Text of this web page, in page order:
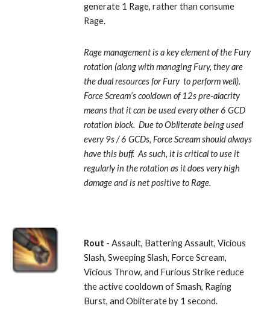
generate 1 Rage, rather than consume
Rage.
Rage management is a key element of the Fury
rotation (along with managing Fury, they are
the dual resources for Fury  to perform well).
Force Scream’s cooldown of 12s pre-alacrity
means that it can be used every other 6 GCD
rotation block.  Due to Obliterate being used
every 9s / 6 GCDs, Force Scream should always
have this buff.  As such, it is critical to use it
regularly in the rotation as it does very high
damage and is net positive to Rage.
Rout - Assault, Battering Assault, Vicious
Slash, Sweeping Slash, Force Scream,
Vicious Throw, and Furious Strike reduce
the active cooldown of Smash, Raging
Burst, and Obliterate by 1 second.